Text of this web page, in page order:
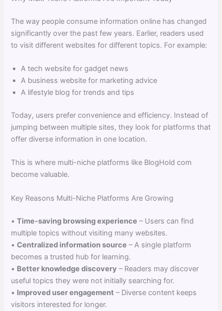
The way people consume information online has changed
significantly over the past few years. Earlier, readers used
to visit different websites for different topics. For example:
A tech website for gadget news
A business website for marketing advice
A lifestyle blog for trends and tips
Today, users prefer convenience and efficiency. Instead of
jumping between multiple sites, they look for platforms that
offer diverse information in one location.
This is where multi-niche platforms like BlogHold com
become valuable.
Key Reasons Multi-Niche Platforms Are Growing
•Time-saving browsing experience – Users can find
multiple topics without visiting many websites.
•Centralized information source – A single platform
becomes a trusted hub for learning.
• Better knowledge discovery – Readers may discover
useful topics they were not initially searching for.
• Improved user engagement – Diverse content keeps
visitors interested for longer.